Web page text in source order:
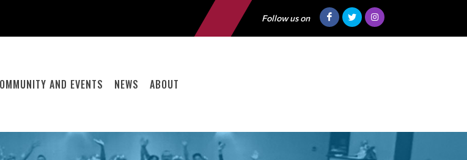
Follow us on
AND EVENTS NEWS ABOUT